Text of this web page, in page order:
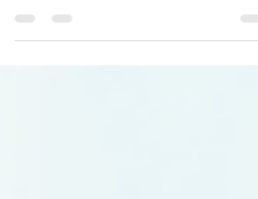
Photography, video and aerial images are just
clients in and out of real estate.